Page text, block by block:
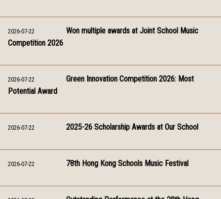
2026-07-22
Won multiple awards at Joint School Music
Competition 2026
2026-07-22
Green Innovation Competition 2026: Most
Potential Award
2026-07-22 2025-26 Scholarship Awards at Our School
2026-07-22 78th Hong Kong Schools Music Festival